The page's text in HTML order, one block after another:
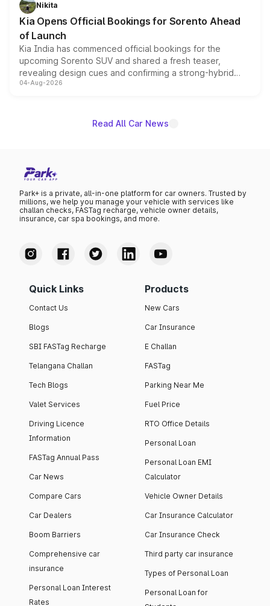
the standard versions and deliveries begin this month.
Nikita
Kia Opens Official Bookings for Sorento Ahead
of Launch
Kia India has commenced official bookings for the
upcoming Sorento SUV and shared a fresh teaser,
revealing design cues and confirming a strong-hybrid
powertrain, though pricing and the launch date remain
04-Aug-2026
Read All Car News
Park+ is a private, all-in-one platform for car owners. Trusted by
millions, we help you manage your vehicle with services like
challan checks, FASTag recharge, vehicle owner details,
insurance, car spa bookings, and more.
Quick Links
Contact Us
Blogs
SBI FASTag Recharge
Telangana Challan
Tech Blogs
Valet Services
Driving Licence
Information
FASTag Annual Pass
Car News
Compare Cars
Car Dealers
Boom Barriers
Comprehensive car
insurance
Personal Loan Interest
Rates
Products
New Cars
Car Insurance
E Challan
FASTag
Parking Near Me
Fuel Price
RTO Office Details
Personal Loan
Personal Loan EMI
Calculator
Vehicle Owner Details
Car Insurance Calculator
Car Insurance Check
Third party car insurance
Types of Personal Loan
Personal Loan for